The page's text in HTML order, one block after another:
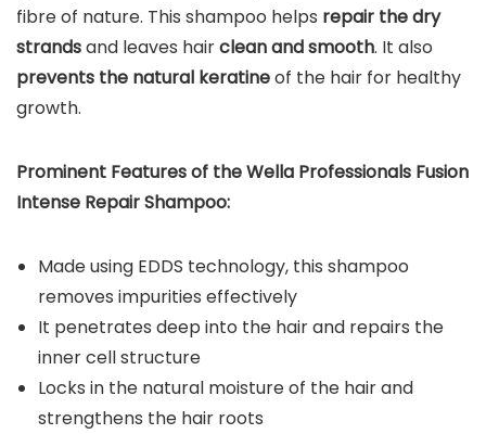
fibre of nature. This shampoo helps repair the dry
strandsand leaves hairclean and smooth. It also
prevents the natural keratineof the hair for healthy
growth.
Prominent Features of the Wella Professionals Fusion
Intense Repair Shampoo:
Made using EDDS technology, this shampoo
removes impurities effectively
It penetrates deep into the hair and repairs the
inner cell structure
Locks in the natural moisture of the hair and
strengthens the hair roots